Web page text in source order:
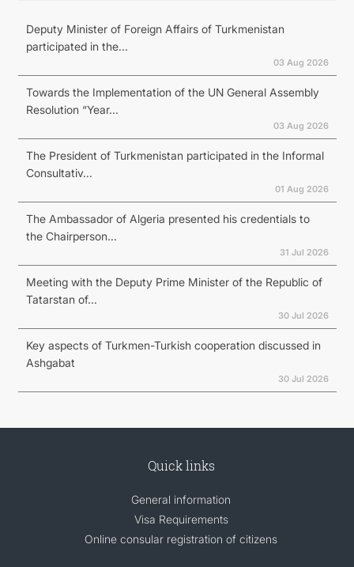
Deputy Minister of Foreign Affairs of Turkmenistan
participated in the...
03 Aug 2026
Towards the Implementation of the UN General Assembly
Resolution “Year...
03 Aug 2026
The President of Turkmenistan participated in the Informal
Consultativ...
01 Aug 2026
The Ambassador of Algeria presented his credentials to
the Chairperson...
31 Jul 2026
Meeting with the Deputy Prime Minister of the Republic of
Tatarstan of...
30 Jul 2026
Key aspects of Turkmen-Turkish cooperation discussed in
Ashgabat
30 Jul 2026
Quick links
General information
Visa Requirements
Online consular registration of citizens